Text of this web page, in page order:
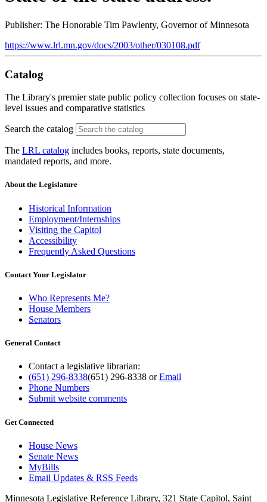
Publisher: The Honorable Tim Pawlenty, Governor of Minnesota
https://www.lrl.mn.gov/docs/2003/other/030108.pdf
Catalog
The Library's premier state public policy collection focuses on state-
level issues and comparative statistics
Search the catalog
The LRL catalog includes books, reports, state documents,
mandated reports, and more.
About the Legislature
Historical Information
Employment/Internships
Visiting the Capitol
Accessibility
Frequently Asked Questions
Contact Your Legislator
Who Represents Me?
House Members
Senators
General Contact
Contact a legislative librarian:
(651) 296-8338(651) 296-8338 orEmail
Phone Numbers
Submit website comments
Get Connected
House News
Senate News
MyBills
Email Updates & RSS Feeds
Minnesota Legislative Reference Library, 321 State Capitol, Saint